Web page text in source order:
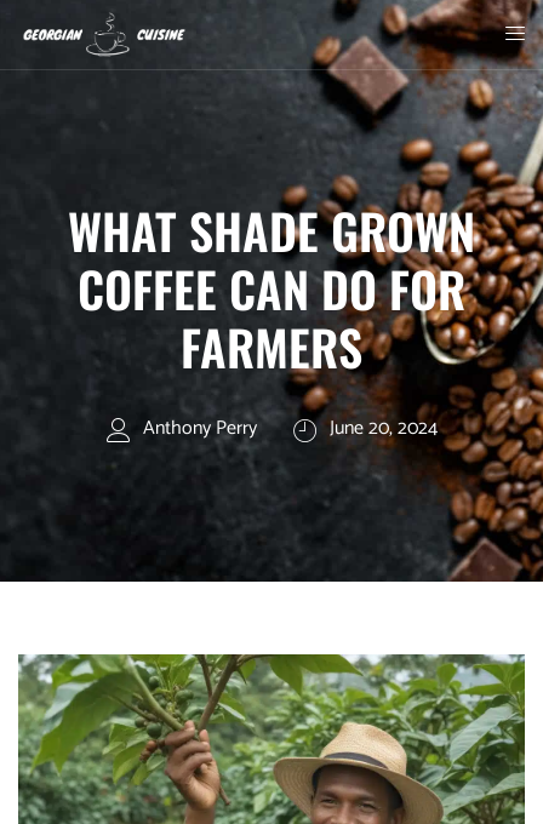
WHAT SHADE GROWN
COFFEE CAN DO FOR
FARMERS
Anthony Perry June 20, 2024